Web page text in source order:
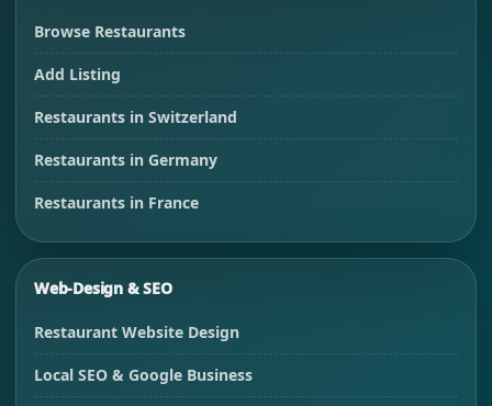
Browse Restaurants
Add Listing
Restaurants in Switzerland
Restaurants in Germany
Restaurants in France
Web-Design & SEO
Restaurant Website Design
Local SEO & Google Business